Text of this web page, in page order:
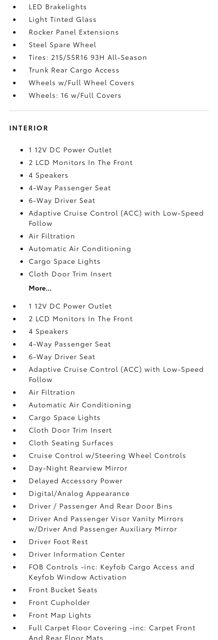
LED Brakelights
Light Tinted Glass
Rocker Panel Extensions
Steel Spare Wheel
Tires: 215/55R16 93H All-Season
Trunk Rear Cargo Access
Wheels w/Full Wheel Covers
Wheels: 16 w/Full Covers
INTERIOR
1 12V DC Power Outlet
2 LCD Monitors In The Front
4 Speakers
4-Way Passenger Seat
6-Way Driver Seat
Adaptive Cruise Control (ACC) with Low-Speed
Follow
Air Filtration
Automatic Air Conditioning
Cargo Space Lights
Cloth Door Trim Insert
More...
1 12V DC Power Outlet
2 LCD Monitors In The Front
4 Speakers
4-Way Passenger Seat
6-Way Driver Seat
Adaptive Cruise Control (ACC) with Low-Speed
Follow
Air Filtration
Automatic Air Conditioning
Cargo Space Lights
Cloth Door Trim Insert
Cloth Seating Surfaces
Cruise Control w/Steering Wheel Controls
Day-Night Rearview Mirror
Delayed Accessory Power
Digital/Analog Appearance
Driver / Passenger And Rear Door Bins
Driver And Passenger Visor Vanity Mirrors
w/Driver And Passenger Auxiliary Mirror
Driver Foot Rest
Driver Information Center
FOB Controls -inc: Keyfob Cargo Access and
Keyfob Window Activation
Front Bucket Seats
Front Cupholder
Front Map Lights
Full Carpet Floor Covering -inc: Carpet Front
And Rear Floor Mats